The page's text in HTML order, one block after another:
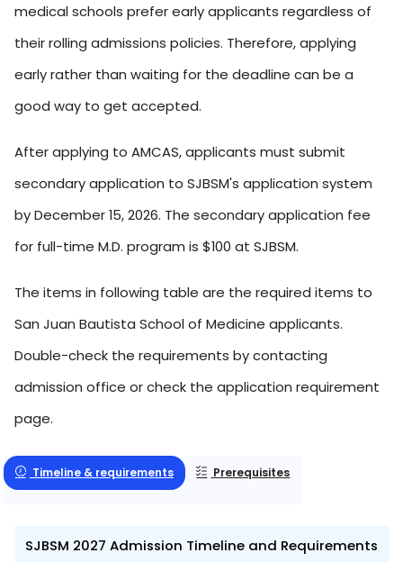
medical schools prefer early applicants regardless of
their rolling admissions policies. Therefore, applying
early rather than waiting for the deadline can be a
good way to get accepted.
After applying to AMCAS, applicants must submit
secondary application to SJBSM's application system
by December 15, 2026. The secondary application fee
for full-time M.D. program is $100 at SJBSM.
The items in following table are the required items to
San Juan Bautista School of Medicine applicants.
Double-check the requirements by contacting
admission office or check the application requirement
page.
Timeline & requirements Prerequisites
SJBSM 2027 Admission Timeline and Requirements